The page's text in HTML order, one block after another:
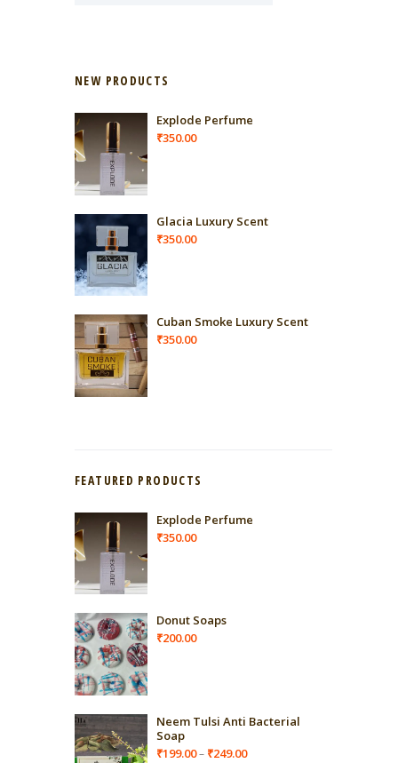
NEW PRODUCTS
Explode Perfume
₹350.00
Glacia Luxury Scent
₹350.00
Cuban Smoke Luxury Scent
₹350.00
FEATURED PRODUCTS
Explode Perfume
₹350.00
Donut Soaps
₹200.00
Neem Tulsi Anti Bacterial
Soap
₹199.00– ₹249.00Price